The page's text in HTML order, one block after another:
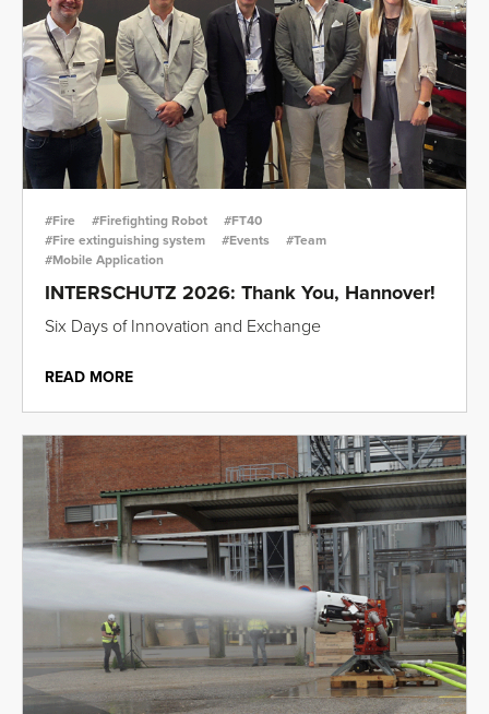
#Fire #Firefighting Robot
#FT40
#Fire extinguishing system
#Events
#Team
#Mobile Application
INTERSCHUTZ 2026: Thank You, Hannover!
Six Days of Innovation and Exchange
READ MORE